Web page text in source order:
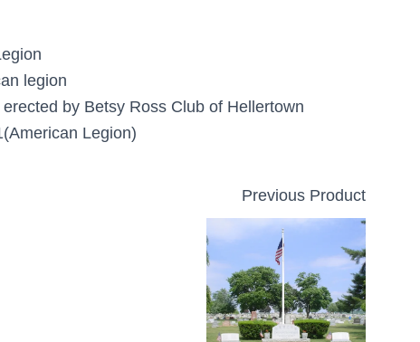
legion
by Betsy Ross Club of Hellertown
Legion)
Previous Product